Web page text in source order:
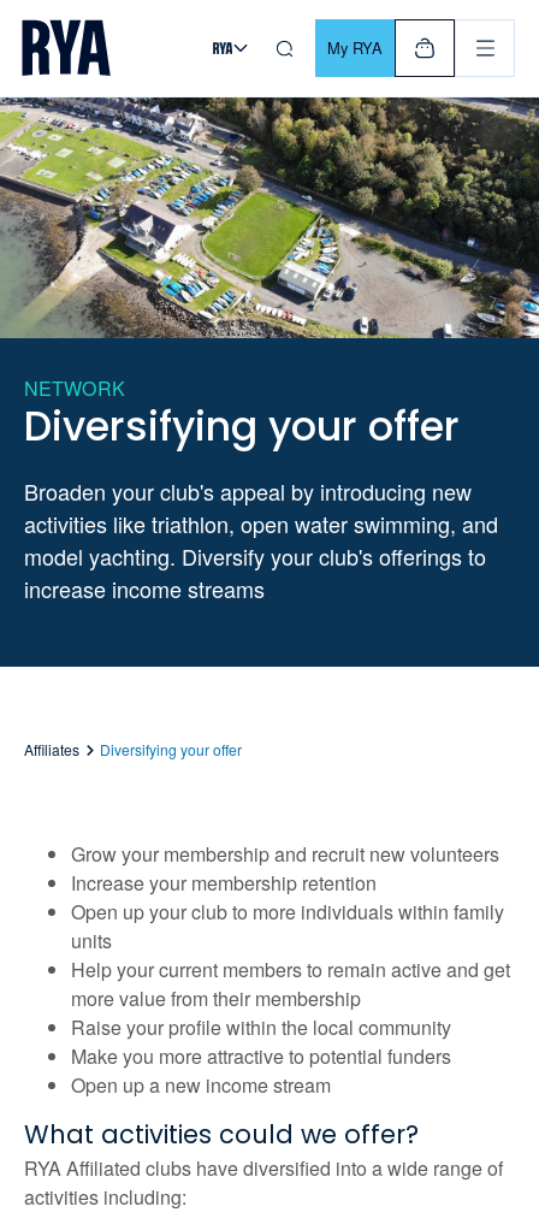
Skip To Content
For navigating main menu, you can use your keyboard. Use
My RYA
NETWORK
Diversifying your offer
Broaden your club's appeal by introducing new
activities like triathlon, open water swimming, and
model yachting. Diversify your club's offerings to
increase income streams
Affiliates Diversifying your offer
Grow your membership and recruit new volunteers
Increase your membership retention
Open up your club to more individuals within family
units
Help your current members to remain active and get
more value from their membership
Raise your profile within the local community
Make you more attractive to potential funders
Open up a new income stream
What activities could we offer?
RYA Affiliated clubs have diversified into a wide range of
activities including: